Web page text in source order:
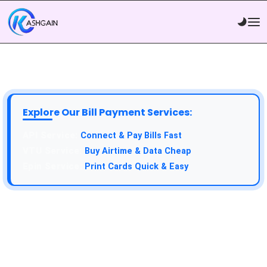
Explore Our Bill Payment Services:
Connect & Pay Bills Fast
Buy Airtime & Data Cheap
Print Cards Quick & Easy